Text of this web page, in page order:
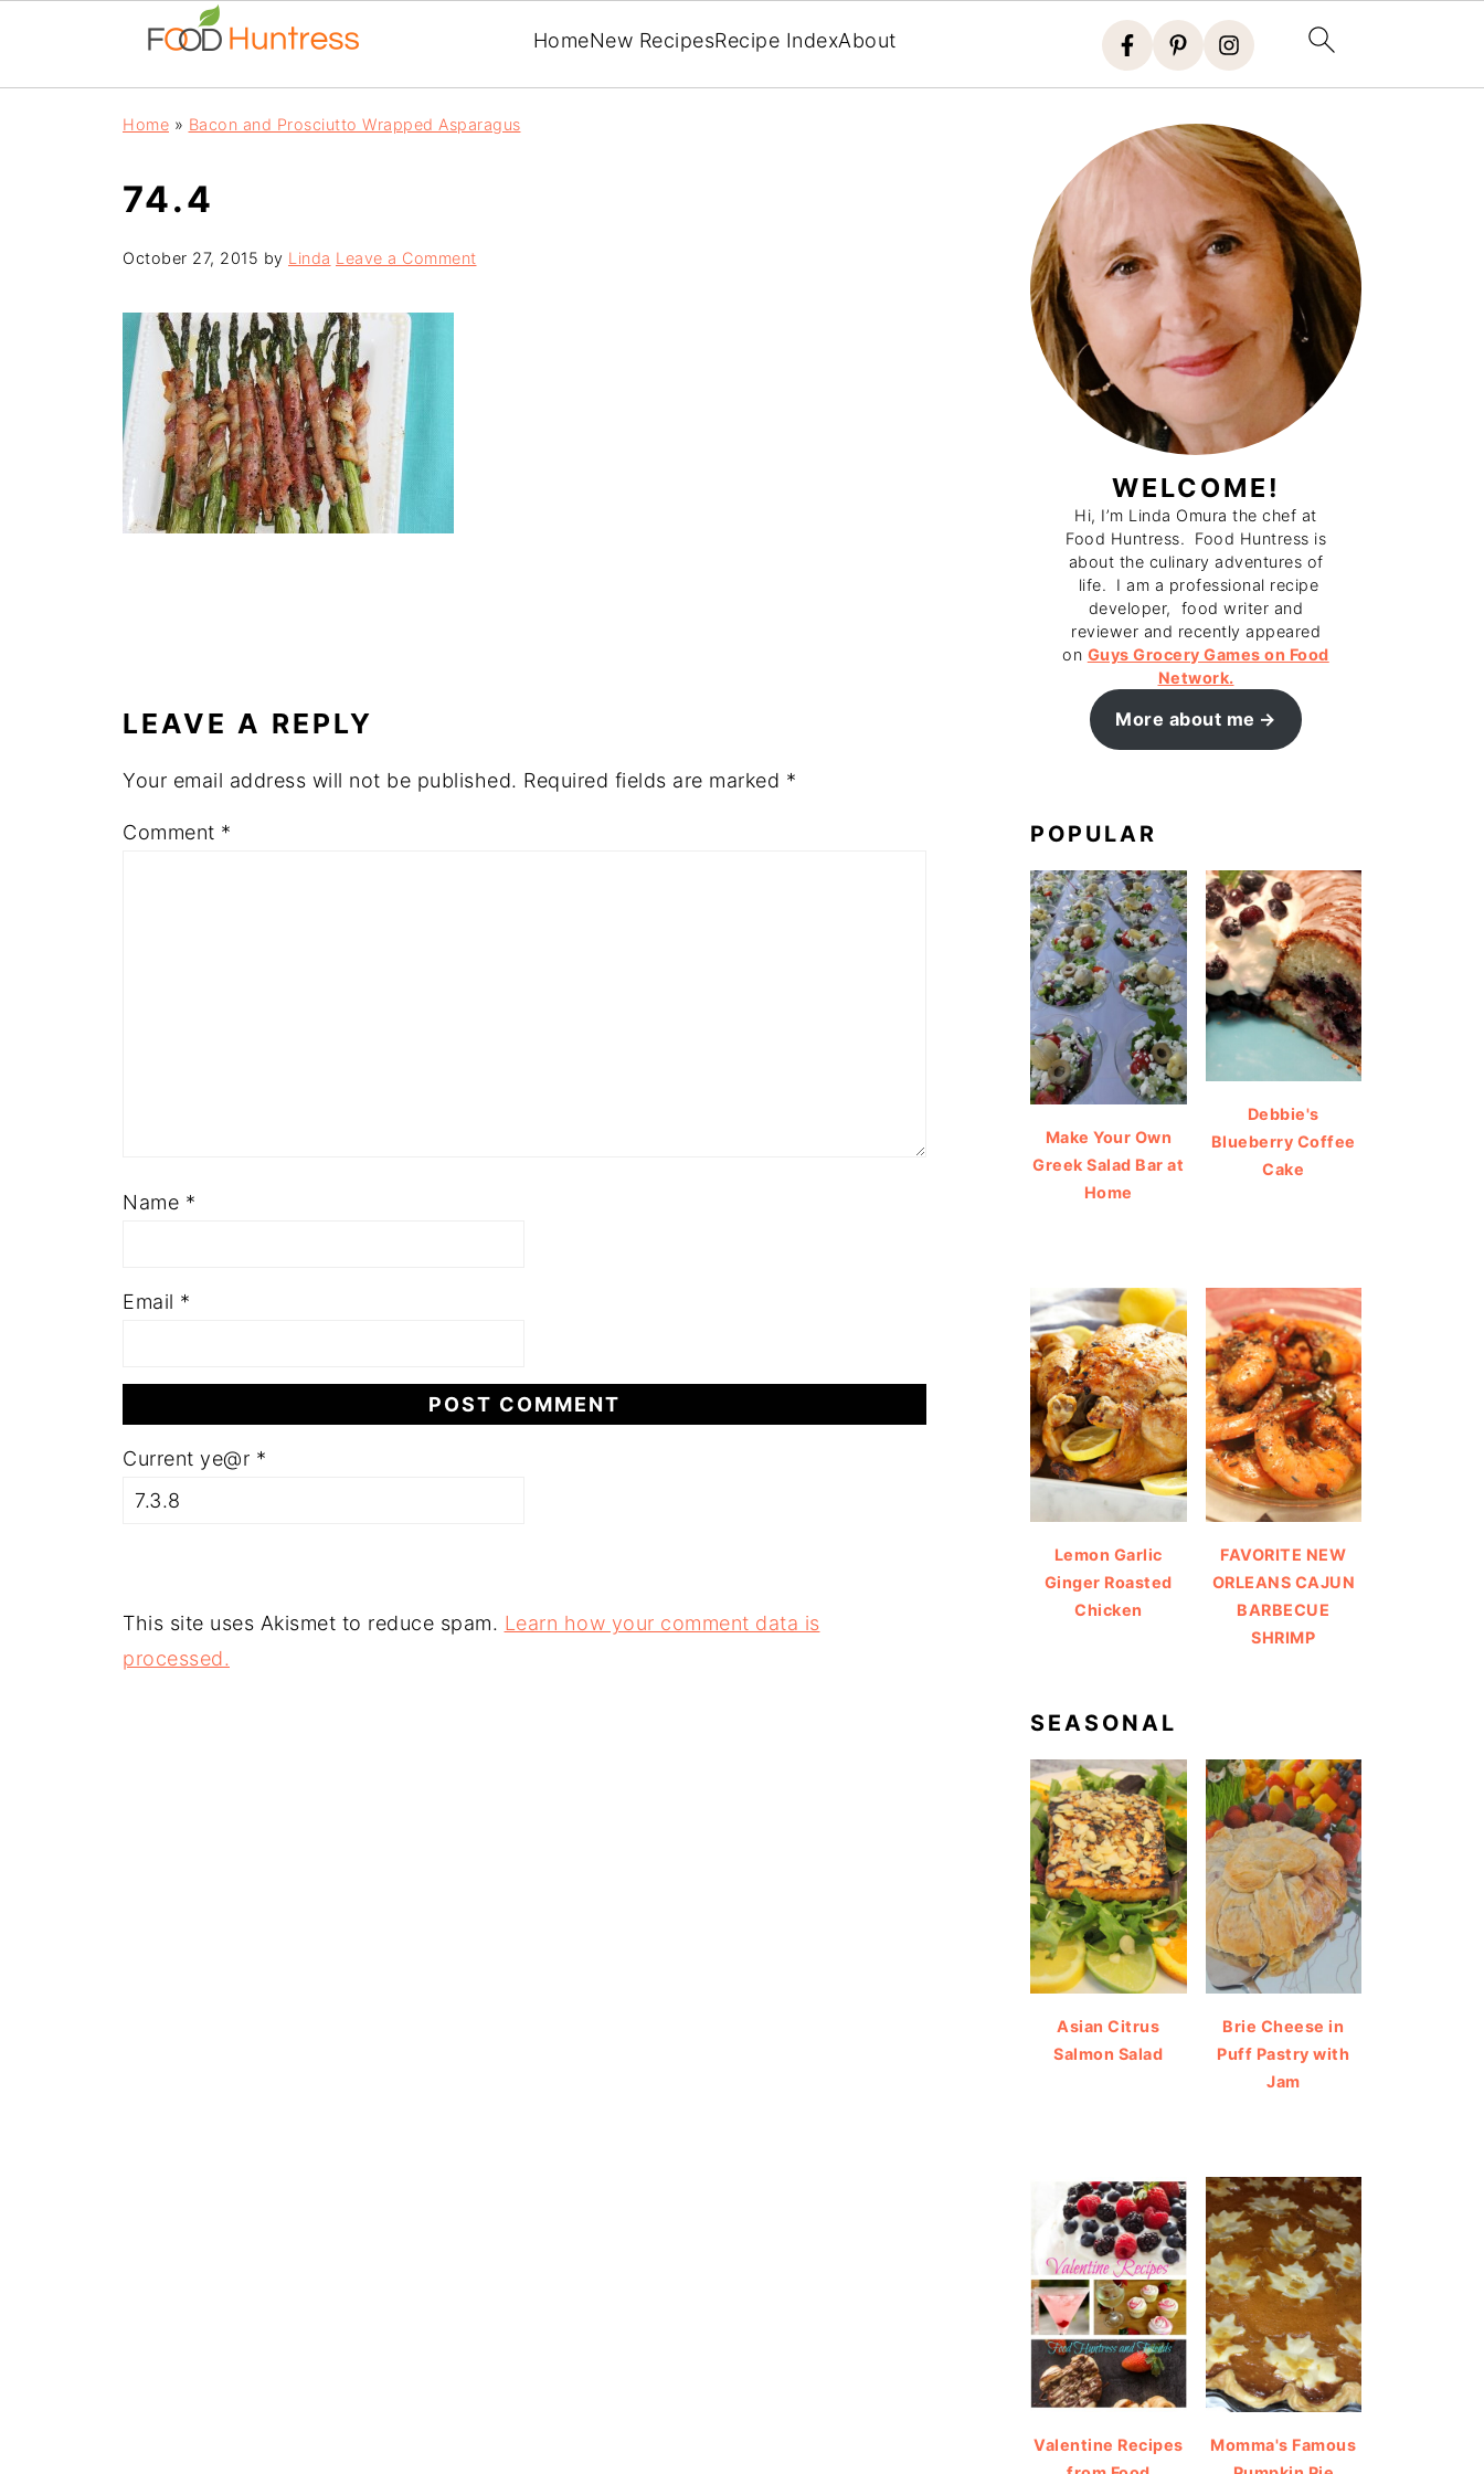
HomeNew RecipesRecipe IndexAbout
Home » Bacon and Prosciutto Wrapped Asparagus
74.4
October 27, 2015 by Linda Leave a Comment
LEAVE A REPLY
Your email address will not be published. Required fields are marked *
Comment *
Name *
Email *
Current ye@r *
This site uses Akismet to reduce spam. Learn how your comment data is
processed.
WELCOME!
Hi, I’m Linda Omura the chef at
Food Huntress. Food Huntress is
about the culinary adventures of
life. I am a professional recipe
developer, food writer and
reviewer and recently appeared
on Guys Grocery Games on Food
Network.
More about me
POPULAR
Make Your Own
Greek Salad Bar at
Home
Debbie's
Blueberry Coffee
Cake
Lemon Garlic
Ginger Roasted
Chicken
FAVORITE NEW
ORLEANS CAJUN
BARBECUE
SHRIMP
SEASONAL
Asian Citrus
Salmon Salad
Brie Cheese in
Puff Pastry with
Jam
Valentine Recipes
Momma's Famous